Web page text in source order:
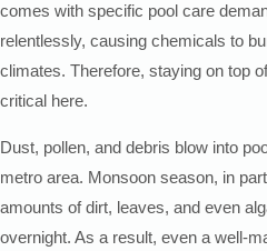
comes with specific pool care
relentlessly, causing chemicals to
climates. Therefore, staying on top
critical here.
Dust, pollen, and debris blow into
metro area. Monsoon season, in
amounts of dirt, leaves, and even
overnight. As a result, even a well-